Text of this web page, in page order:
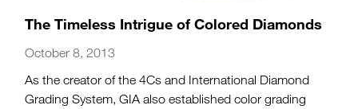
The Timeless Intrigue of Colored Diamonds
October 8, 2013
As the creator of the 4Cs and International Diamond
Grading System, GIA also established color grading